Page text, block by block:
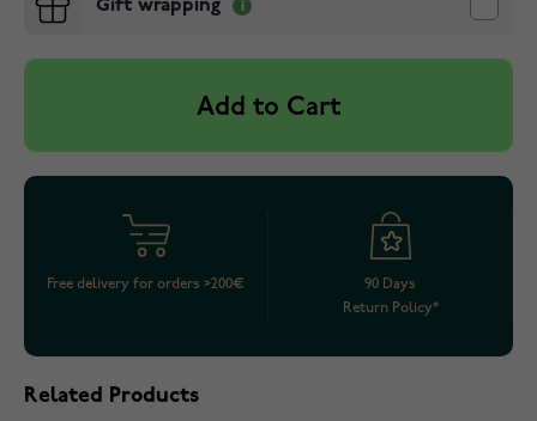
Gift wrapping
Add to Cart
Free delivery for orders >200€
90 Days
Return Policy*
Related Products